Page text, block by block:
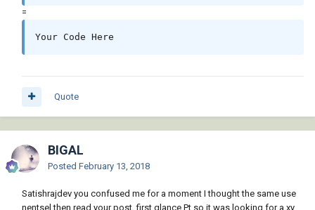
=
Your Code Here
Quote
BIGAL
Posted February 13, 2018
Satishrajdev you confused me for a moment I thought the same use
nentsel then read your post, first glance Pt so it was looking for a xy